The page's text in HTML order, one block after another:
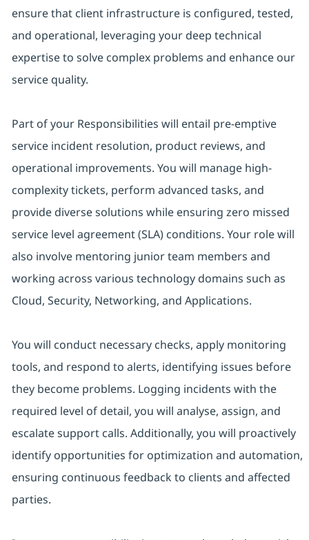
ensure that client infrastructure is configured, tested,
and operational, leveraging your deep technical
expertise to solve complex problems and enhance our
service quality.
Part of your Responsibilities will entail pre-emptive
service incident resolution, product reviews, and
operational improvements. You will manage high-
complexity tickets, perform advanced tasks, and
provide diverse solutions while ensuring zero missed
service level agreement (SLA) conditions. Your role will
also involve mentoring junior team members and
working across various technology domains such as
Cloud, Security, Networking, and Applications.
You will conduct necessary checks, apply monitoring
tools, and respond to alerts, identifying issues before
they become problems. Logging incidents with the
required level of detail, you will analyse, assign, and
escalate support calls. Additionally, you will proactively
identify opportunities for optimization and automation,
ensuring continuous feedback to clients and affected
parties.